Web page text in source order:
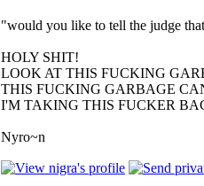
"would you like to tell the judge
HOLY SHIT!
LOOK AT THIS FUCKING
THIS FUCKING GARBAGE
I'M TAKING THIS FUCKER
Nyro~n